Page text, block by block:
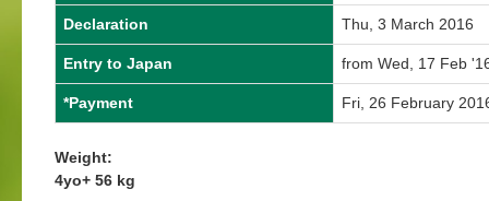
Declaration Thu, 3 March 2016
Entry to Japan from Wed, 17 Feb
*Payment Fri, 26 February
Weight:
4yo+ 56 kg